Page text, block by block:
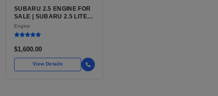
SUBARU 2.5 ENGINE FOR
SALE | SUBARU 2.5 LITER
BOXER ENGINE HAS
POWERED SUBARU'S
STANDARD VEHICLES
Engine
$1,600.00
View Details